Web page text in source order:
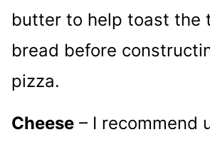
butter to help toast the
bread before
pizza.
Cheese – I recommend